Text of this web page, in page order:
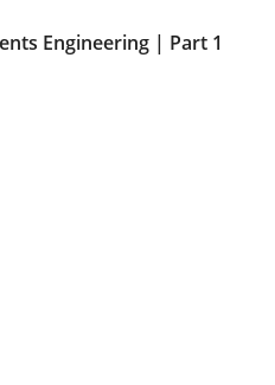
Engineering | Part 1